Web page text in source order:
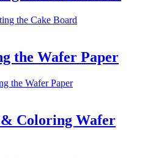
the Cake Board
the Wafer Paper
the Wafer Paper
Coloring Wafer